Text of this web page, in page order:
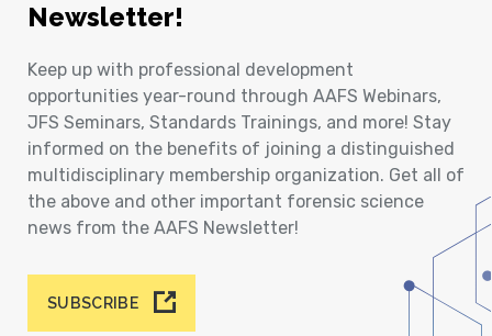
Newsletter!
Keep up with professional development
opportunities year-round through AAFS Webinars,
JFS Seminars, Standards Trainings, and more! Stay
informed on the benefits of joining a distinguished
multidisciplinary membership organization. Get all of
the above and other important forensic science
news from the AAFS Newsletter!
SUBSCRIBE